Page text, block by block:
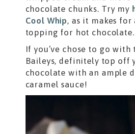
chocolate chunks. Try my
Cool Whip, as it makes
topping for hot chocolate.
If you’ve chose to go with
Baileys, definitely top off
chocolate with an ample
caramel sauce!